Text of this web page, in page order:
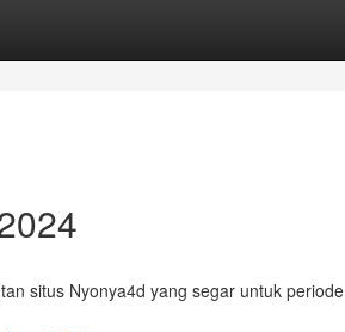
situs Nyonya4d yang segar untuk periode